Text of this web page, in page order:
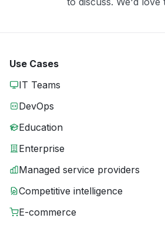
Use Cases
IT Teams
DevOps
Education
Enterprise
Managed service providers
Competitive intelligence
E-commerce